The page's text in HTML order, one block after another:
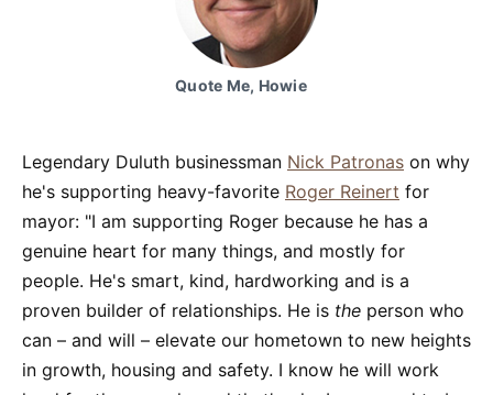
Quote Me, Howie
Legendary Duluth businessman Nick Patronas on why
he's supporting heavy-favorite Roger Reinert for
mayor: "I am supporting Roger because he has a
genuine heart for many things, and mostly for
people. He's smart, kind, hardworking and is a
proven builder of relationships. He is the person who
can – and will – elevate our hometown to new heights
in growth, housing and safety. I know he will work